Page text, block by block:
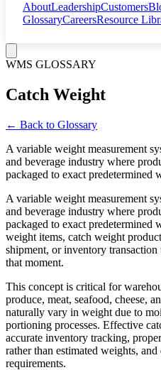
AboutLeadershipCustomers
GlossaryCareersResource
WMS GLOSSARY
Catch Weight
← Back to Glossary
A variable weight measurement
and beverage industry where
packaged to exact predetermined
A variable weight measurement
and beverage industry where
packaged to exact predetermined
weight items, catch weight
shipment, or inventory
that moment.
This concept is critical for
produce, meat, seafood, cheese,
naturally vary in weight due to
portioning processes. Effective
accurate inventory tracking,
rather than estimated weights,
requirements.